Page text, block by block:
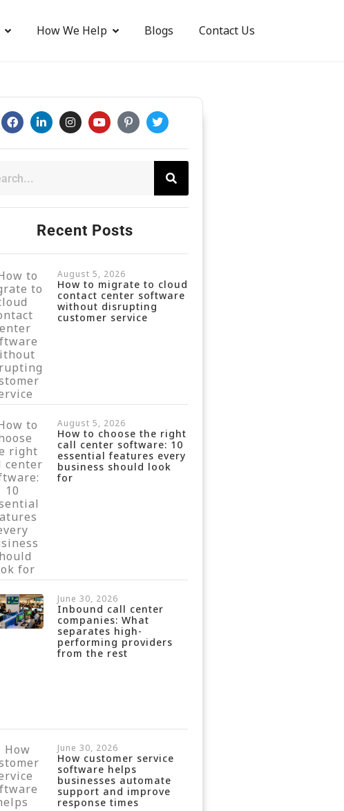
How We Help Blogs Contact Us
Recent Posts
August 5, 2026
How to migrate to cloud
contact center software
without disrupting
customer service
August 5, 2026
How to choose the right
call center software: 10
essential features every
business should look
for
June 30, 2026
Inbound call center
companies: What
separates high-
performing providers
from the rest
June 30, 2026
How customer service
software helps
businesses automate
support and improve
response times